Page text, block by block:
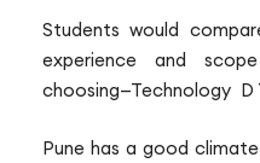
Students would
experience and
choosing—Technology D
Pune has a good